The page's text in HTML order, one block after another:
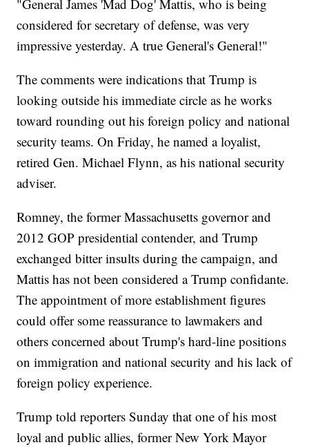
"General James 'Mad Dog' Mattis, who is being
considered for secretary of defense, was very
impressive yesterday. A true General's General!"
The comments were indications that Trump is
looking outside his immediate circle as he works
toward rounding out his foreign policy and national
security teams. On Friday, he named a loyalist,
retired Gen. Michael Flynn, as his national security
adviser.
Romney, the former Massachusetts governor and
2012 GOP presidential contender, and Trump
exchanged bitter insults during the campaign, and
Mattis has not been considered a Trump confidante.
The appointment of more establishment figures
could offer some reassurance to lawmakers and
others concerned about Trump's hard-line positions
on immigration and national security and his lack of
foreign policy experience.
Trump told reporters Sunday that one of his most
loyal and public allies, former New York Mayor